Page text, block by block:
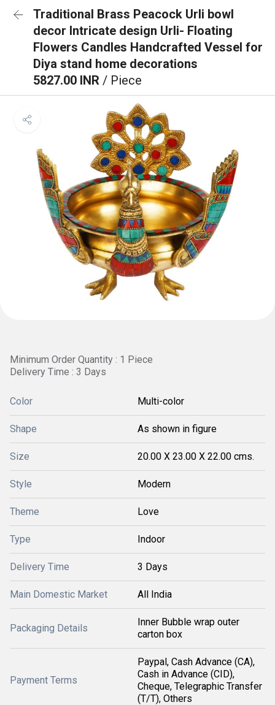
Traditional Brass Peacock Urli bowl
decor Intricate design Urli- Floating
Flowers Candles Handcrafted Vessel for
Diya stand home decorations
5827.00 INR / Piece
Minimum Order Quantity : 1 Piece
Delivery Time : 3 Days
Color Multi-color
Shape As shown in figure
Size 20.00 X 23.00 X 22.00 cms.
Style Modern
Theme Love
Type Indoor
Delivery Time 3 Days
Main Domestic Market All India
Packaging Details
Inner Bubble wrap outer
carton box
Payment Terms
Paypal, Cash Advance (CA),
Cash in Advance (CID),
Cheque, Telegraphic Transfer
(T/T), Others